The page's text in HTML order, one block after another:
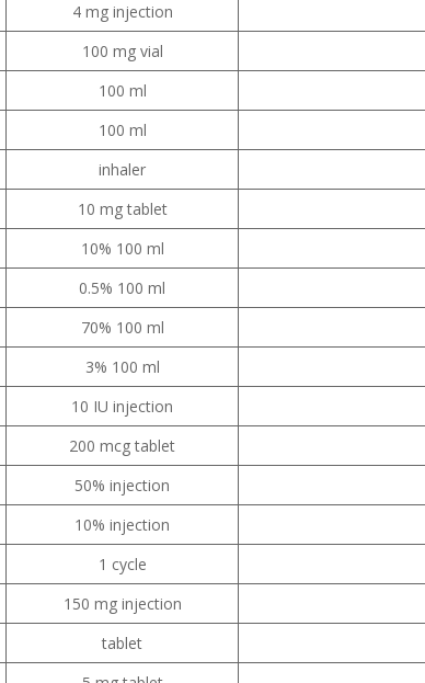
4 mg injection
100 mg vial
100 ml
100 ml
inhaler
10 mg tablet
10% 100 ml
0.5% 100 ml
70% 100 ml
3% 100 ml
10 IU injection
200 mcg tablet
50% injection
10% injection
1 cycle
150 mg injection
tablet